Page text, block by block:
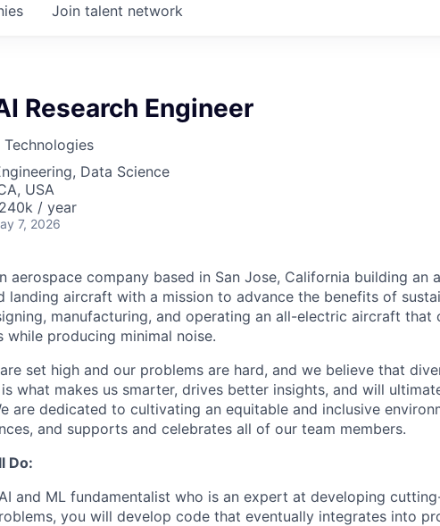
Join talent network
Research Engineer
Technologies
Data Science
USA
/ year
7, 2026
aerospace company based in San Jose, California building an
landing aircraft with a mission to advance the benefits of
manufacturing, and operating an all-electric aircraft that
while producing minimal noise.
set high and our problems are hard, and we believe that
what makes us smarter, drives better insights, and will
are dedicated to cultivating an equitable and inclusive
and supports and celebrates all of our team members.
Do:
and ML fundamentalist who is an expert at developing
you will develop code that eventually integrates into